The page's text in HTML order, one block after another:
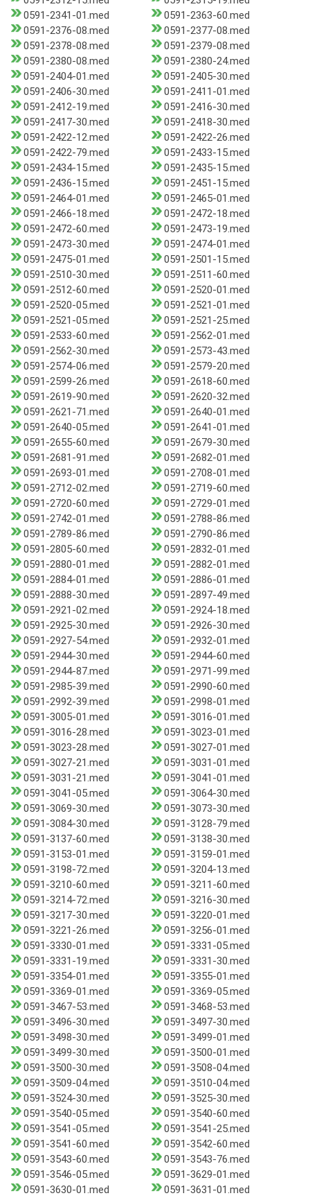
0591-2341-01.med
0591-2363-60.med
0591-2376-08.med
0591-2377-08.med
0591-2378-08.med
0591-2379-08.med
0591-2380-08.med
0591-2380-24.med
0591-2404-01.med
0591-2405-30.med
0591-2406-30.med
0591-2411-01.med
0591-2412-19.med
0591-2416-30.med
0591-2417-30.med
0591-2418-30.med
0591-2422-12.med
0591-2422-26.med
0591-2422-79.med
0591-2433-15.med
0591-2434-15.med
0591-2435-15.med
0591-2436-15.med
0591-2451-15.med
0591-2464-01.med
0591-2465-01.med
0591-2466-18.med
0591-2472-18.med
0591-2472-60.med
0591-2473-19.med
0591-2473-30.med
0591-2474-01.med
0591-2475-01.med
0591-2501-15.med
0591-2510-30.med
0591-2511-60.med
0591-2512-60.med
0591-2520-01.med
0591-2520-05.med
0591-2521-01.med
0591-2521-05.med
0591-2521-25.med
0591-2533-60.med
0591-2562-01.med
0591-2562-30.med
0591-2573-43.med
0591-2574-06.med
0591-2579-20.med
0591-2599-26.med
0591-2618-60.med
0591-2619-90.med
0591-2620-32.med
0591-2621-71.med
0591-2640-01.med
0591-2640-05.med
0591-2641-01.med
0591-2655-60.med
0591-2679-30.med
0591-2681-91.med
0591-2682-01.med
0591-2693-01.med
0591-2708-01.med
0591-2712-02.med
0591-2719-60.med
0591-2720-60.med
0591-2729-01.med
0591-2742-01.med
0591-2788-86.med
0591-2789-86.med
0591-2790-86.med
0591-2805-60.med
0591-2832-01.med
0591-2880-01.med
0591-2882-01.med
0591-2884-01.med
0591-2886-01.med
0591-2888-30.med
0591-2897-49.med
0591-2921-02.med
0591-2924-18.med
0591-2925-30.med
0591-2926-30.med
0591-2927-54.med
0591-2932-01.med
0591-2944-30.med
0591-2944-60.med
0591-2944-87.med
0591-2971-99.med
0591-2985-39.med
0591-2990-60.med
0591-2992-39.med
0591-2998-01.med
0591-3005-01.med
0591-3016-01.med
0591-3016-28.med
0591-3023-01.med
0591-3023-28.med
0591-3027-01.med
0591-3027-21.med
0591-3031-01.med
0591-3031-21.med
0591-3041-01.med
0591-3041-05.med
0591-3064-30.med
0591-3069-30.med
0591-3073-30.med
0591-3084-30.med
0591-3128-79.med
0591-3137-60.med
0591-3138-30.med
0591-3153-01.med
0591-3159-01.med
0591-3198-72.med
0591-3204-13.med
0591-3210-60.med
0591-3211-60.med
0591-3214-72.med
0591-3216-30.med
0591-3217-30.med
0591-3220-01.med
0591-3221-26.med
0591-3256-01.med
0591-3330-01.med
0591-3331-05.med
0591-3331-19.med
0591-3331-30.med
0591-3354-01.med
0591-3355-01.med
0591-3369-01.med
0591-3369-05.med
0591-3467-53.med
0591-3468-53.med
0591-3496-30.med
0591-3497-30.med
0591-3498-30.med
0591-3499-01.med
0591-3499-30.med
0591-3500-01.med
0591-3500-30.med
0591-3508-04.med
0591-3509-04.med
0591-3510-04.med
0591-3524-30.med
0591-3525-30.med
0591-3540-05.med
0591-3540-60.med
0591-3541-05.med
0591-3541-25.med
0591-3541-60.med
0591-3542-60.med
0591-3543-60.med
0591-3543-76.med
0591-3546-05.med
0591-3629-01.med
0591-3630-01.med
0591-3631-01.med